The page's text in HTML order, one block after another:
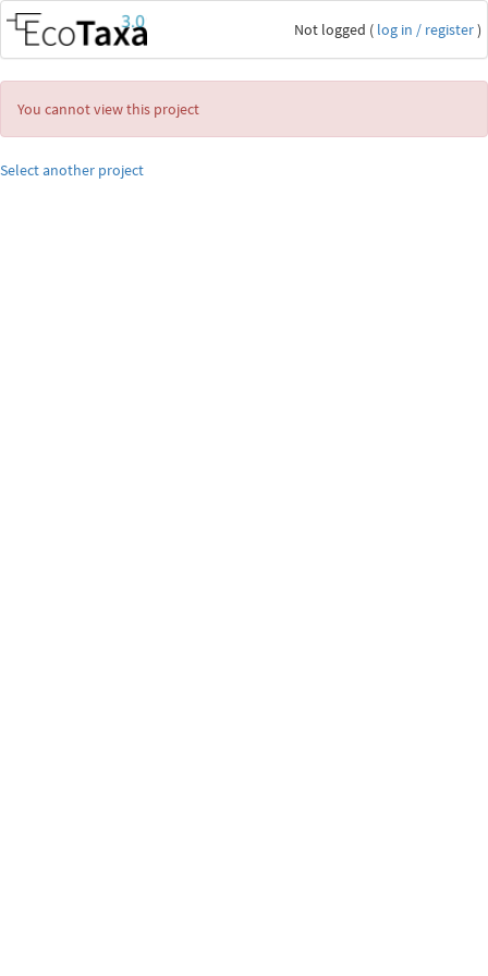
Not logged ( log in / register)
You cannot view this project
Select another project